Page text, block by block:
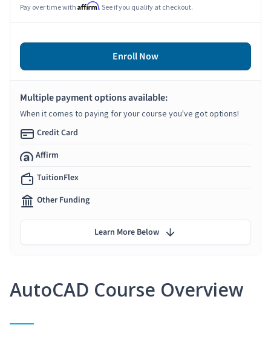
AutoCAD Course Overview
Pay over time with Affirm. See if you qualify at checkout.
Enroll Now
Multiple payment options available:
When it comes to paying for your course you've got options!
Credit Card
Affirm
TuitionFlex
Other Funding
Learn More Below